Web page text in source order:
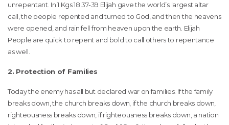
unrepentant. In 1 Kgs 18:37-39 Elijah gave the world’s largest altar
call, the people repented and turned to God, and then the heavens
were opened, and rain fell from heaven upon the earth. Elijah
People are quick to repent and bold to call others to repentance
as well.
2. Protection of Families
Today the enemy has all but declared war on families. If the family
breaks down, the church breaks down, if the church breaks down,
righteousness breaks down, if righteousness breaks down, a nation